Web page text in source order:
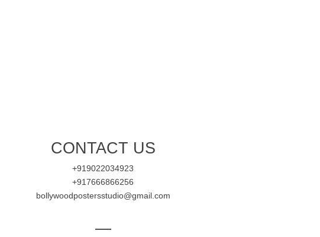
CONTACT US
+919022034923
+917666866256
bollywoodpostersstudio@gmail.com
—